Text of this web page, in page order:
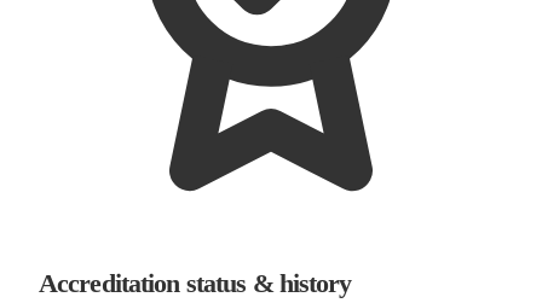
Accreditation status & history